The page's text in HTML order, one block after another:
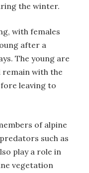
the winter.
with females
after a
The young are
remain with the
leaving to
of alpine
such as
play a role in
vegetation